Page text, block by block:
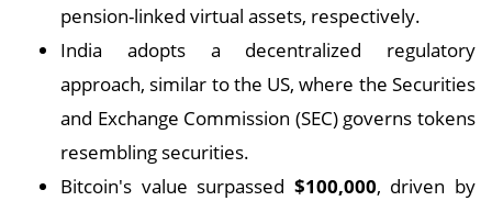
pension-linked virtual assets, respectively.
India adopts a decentralized regulatory
approach, similar to the US, where the Securities
and Exchange Commission (SEC) governs tokens
resembling securities.
Bitcoin's value surpassed $100,000, driven by